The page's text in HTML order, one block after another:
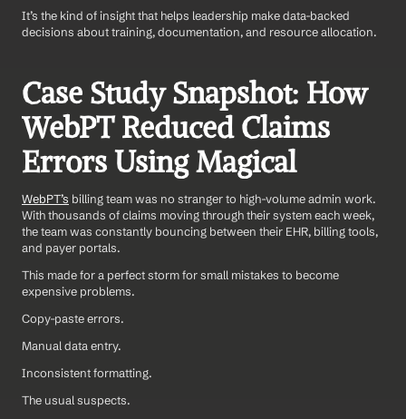
It’s the kind of insight that helps leadership make data-backed
decisions about training, documentation, and resource allocation.
Case Study Snapshot: How
WebPT Reduced Claims
Errors Using Magical
WebPT’s billing team was no stranger to high-volume admin work.
With thousands of claims moving through their system each week,
the team was constantly bouncing between their EHR, billing tools,
and payer portals.
This made for a perfect storm for small mistakes to become
expensive problems.
Copy-paste errors.
Manual data entry.
Inconsistent formatting.
The usual suspects.